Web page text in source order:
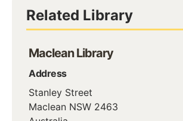
Related Library
Maclean Library
Address
Stanley Street
Maclean NSW 2463